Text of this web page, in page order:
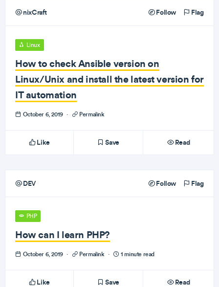
nixCraft Follow Flag
Linux
How to check Ansible version on
Linux/Unix and install the latest version for
IT automation
October 6, 2019 · Permalink
Like Save Read
DEV Follow Flag
PHP
How can I learn PHP?
October 6, 2019 · Permalink · 1 minute read
Like Save Read